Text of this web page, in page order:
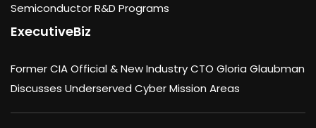
Semiconductor R&D Programs
ExecutiveBiz
Former CIA Official & New Industry CTO Gloria Glaubman
Discusses Underserved Cyber Mission Areas